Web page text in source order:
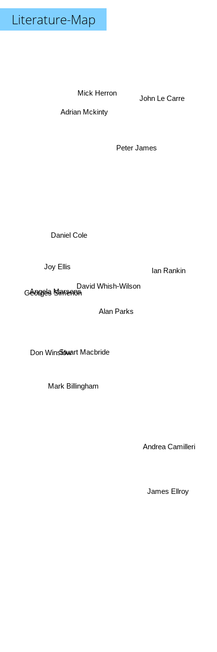
Literature-Map
David Whish-Wilson
Alan Parks
Stuart Macbride
Daniel Cole
Joy Ellis
Angela Marsons
Mark Billingham
Andrea Camilleri
Peter James
Adrian Mckinty
Mick Herron
Georges Simenon
Don Winslow
James Ellroy
Ian Rankin
John Le Carre